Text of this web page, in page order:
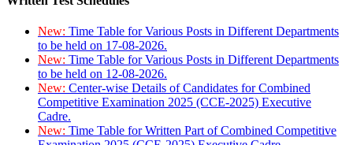
New: Time Table for Various Posts in Different Departments
to be held on 17-08-2026.
New: Time Table for Various Posts in Different Departments
to be held on 12-08-2026.
New: Center-wise Details of Candidates for Combined
Competitive Examination 2025 (CCE-2025) Executive
Cadre.
New: Time Table for Written Part of Combined Competitive